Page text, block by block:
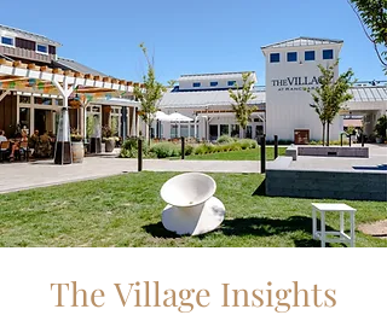
The Village Insights